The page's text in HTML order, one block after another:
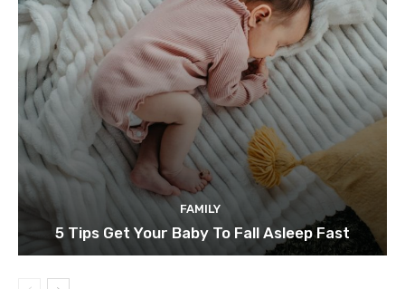
FAMILY
5 Tips Get Your Baby To Fall Asleep Fast